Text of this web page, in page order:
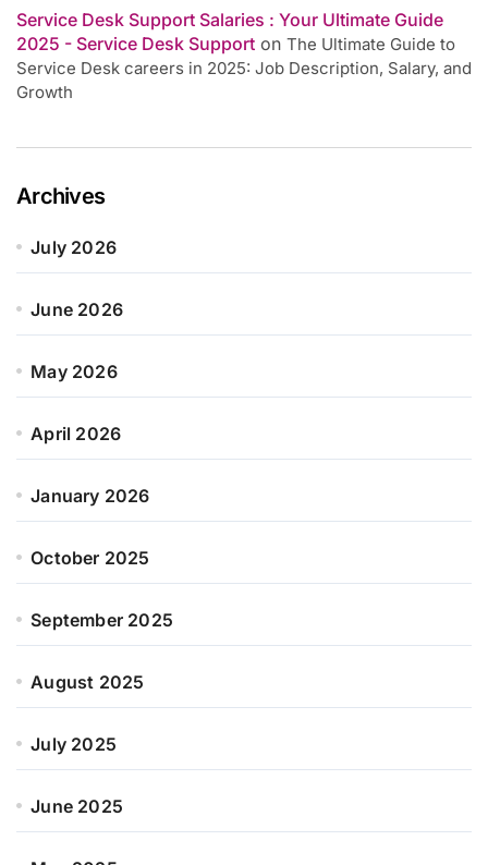
Service Desk Support Salaries : Your Ultimate Guide
2025 - Service Desk Support on The Ultimate Guide to
Service Desk careers in 2025: Job Description, Salary, and
Growth
Archives
July 2026
June 2026
May 2026
April 2026
January 2026
October 2025
September 2025
August 2025
July 2025
June 2025